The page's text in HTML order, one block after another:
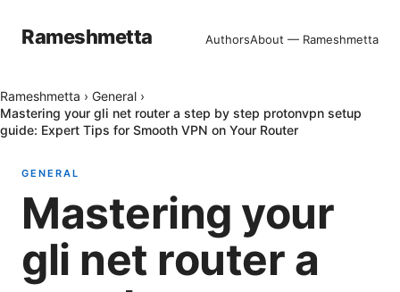
Rameshmetta AuthorsAbout — Rameshmetta
Rameshmetta › General ›
Mastering your gli net router a step by step protonvpn setup
guide: Expert Tips for Smooth VPN on Your Router
GENERAL
Mastering your
gli net router a